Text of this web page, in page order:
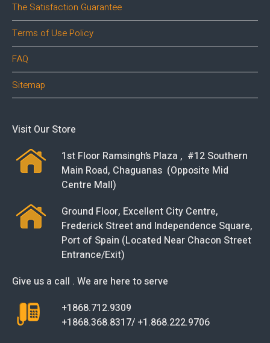
The Satisfaction Guarantee
Terms of Use Policy
FAQ
Sitemap
Visit Our Store
1st Floor Ramsingh’s Plaza , #12 Southern
Main Road, Chaguanas (Opposite Mid
Centre Mall)
Ground Floor, Excellent City Centre,
Frederick Street and Independence Square,
Port of Spain (Located Near Chacon Street
Entrance/Exit)
Give us a call . We are here to serve
+1868.712.9309
+1868.368.8317/ +1.868.222.9706